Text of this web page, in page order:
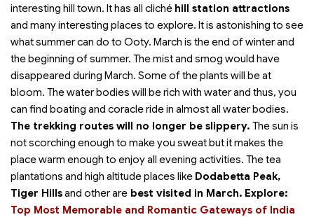
interesting hill town. It has all cliché hill station attractions
and many interesting places to explore. It is astonishing to see
what summer can do to Ooty. March is the end of winter and
the beginning of summer. The mist and smog would have
disappeared during March. Some of the plants will be at
bloom. The water bodies will be rich with water and thus, you
can find boating and coracle ride in almost all water bodies.
The trekking routes will no longer be slippery. The sun is
not scorching enough to make you sweat but it makes the
place warm enough to enjoy all evening activities. The tea
plantations and high altitude places like Dodabetta Peak,
Tiger Hillsand other are best visited in March. Explore:
Top Most Memorable and Romantic Gateways of India